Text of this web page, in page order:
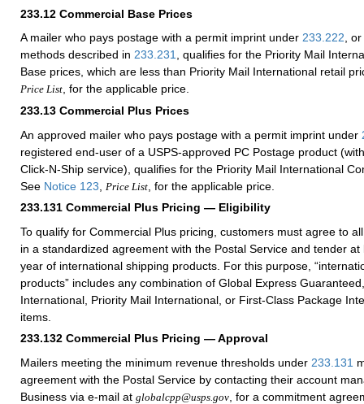
233.12 Commercial Base Prices
A mailer who pays postage with a permit imprint under 233.222,
methods described in 233.231, qualifies for the Priority Mail
Base prices, which are less than Priority Mail International retail
Price List, for the applicable price.
233.13 Commercial Plus Prices
An approved mailer who pays postage with a permit imprint under
registered end-user of a USPS-approved PC Postage product
Click-N-Ship service), qualifies for the Priority Mail International
See Notice 123 Price List , for the applicable price.
233.131 Commercial Plus Pricing — Eligibility
To qualify for Commercial Plus pricing, customers must agree to
in a standardized agreement with the Postal Service and tender
year of international shipping products. For this purpose,
products” includes any combination of Global Express
International, Priority Mail International, or First-Class Package
items.
233.132 Commercial Plus Pricing — Approval
Mailers meeting the minimum revenue thresholds under 233.131
agreement with the Postal Service by contacting their account
Business via e-mail at globalcpp@usps.gov , for a commitment